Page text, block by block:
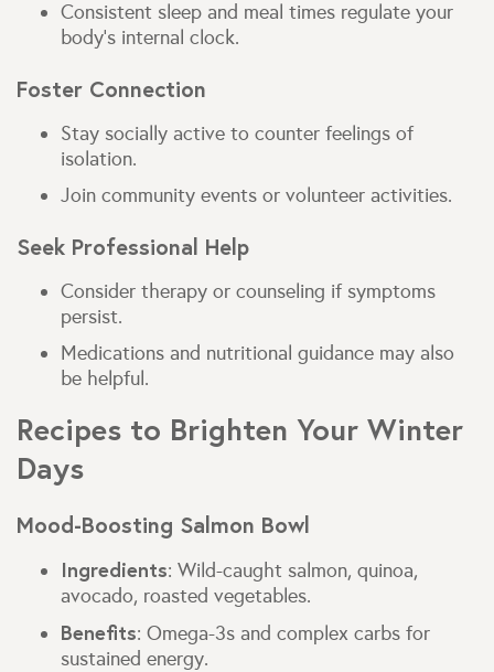
Consistent sleep and meal times regulate your
body’s internal clock.
Foster Connection
Stay socially active to counter feelings of
isolation.
Join community events or volunteer activities.
Seek Professional Help
Consider therapy or counseling if symptoms
persist.
Medications and nutritional guidance may also
be helpful.
Recipes to Brighten Your Winter
Days
Mood-Boosting Salmon Bowl
Ingredients: Wild-caught salmon, quinoa,
avocado, roasted vegetables.
Benefits: Omega-3s and complex carbs for
sustained energy.